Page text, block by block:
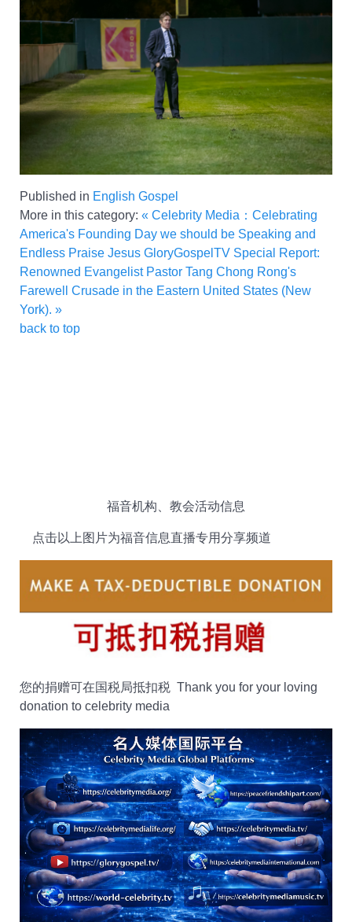
Published in English Gospel
More in this category: « Celebrity Media：Celebrating
America's Founding Day we should be Speaking and
Endless Praise Jesus GloryGospelTV Special Report:
Renowned Evangelist Pastor Tang Chong Rong's
Farewell Crusade in the Eastern United States (New
York). »
back to top
福音机构、教会活动信息
点击以上图片为福音信息直播专用分享频道
您的捐赠可在国税局抵扣税 Thank you for your loving
donation to celebrity media